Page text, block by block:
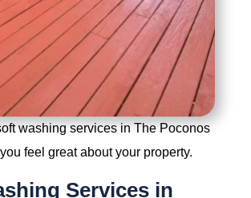
washing services in The Poconos
feel great about your property.
Services in